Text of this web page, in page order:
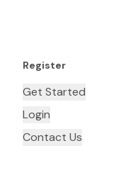
Register
Get Started
Login
Contact Us